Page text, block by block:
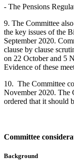
- The Pensions
9. The Committee
the key issues of the
September 2020.
clause by clause
on 22 October and 5
Evidence of these
10. The Committee
November 2020. The
ordered that it should
Committee
Background